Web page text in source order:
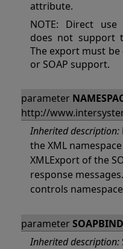
attribute.
NOTE: Direct
does not support
The export must be
or SOAP support.
parameter
http://
Inherited description:
the XML
XMLExport of the
response
controls
parameter
Inherited description: